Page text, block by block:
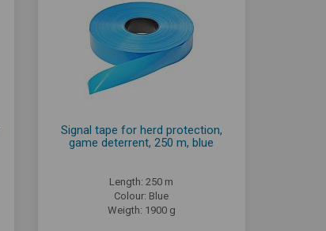
Signal tape for herd protection,
game deterrent, 250 m, blue
Length: 250 m
Colour: Blue
Weigth: 1900 g